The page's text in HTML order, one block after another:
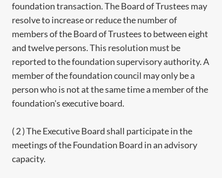
foundation transaction. The Board of Trustees may
resolve to increase or reduce the number of
members of the Board of Trustees to between eight
and twelve persons. This resolution must be
reported to the foundation supervisory authority. A
member of the foundation council may only be a
person who is not at the same time a member of the
foundation's executive board.
( 2 ) The Executive Board shall participate in the
meetings of the Foundation Board in an advisory
capacity.